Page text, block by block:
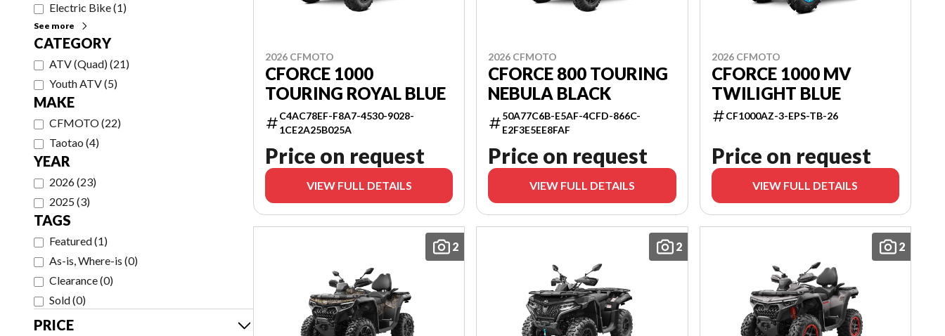
Electric Bike(1)
See more
CATEGORY
ATV (Quad)(21)
Youth ATV(5)
MAKE
CFMOTO(22)
Taotao (4)
YEAR
2026(23)
2025(3)
TAGS
Featured(1)
As-is, Where-is (0)
Clearance(0)
Sold(0)
PRICE
2026 CFMOTO
CFORCE 1000
TOURING ROYAL BLUE
C4AC78EF-F8A7-4530-9028-
1CE2A25B025A
Price on request
VIEW FULL DETAILS
2026 CFMOTO
CFORCE 800 TOURING
NEBULA BLACK
50A77C6B-E5AF-4CFD-866C-
E2F3E5EE8FAF
Price on request
VIEW FULL DETAILS
2026 CFMOTO
CFORCE 1000 MV
TWILIGHT BLUE
CF1000AZ-3-EPS-TB-26
Price on request
VIEW FULL DETAILS
2 2 2